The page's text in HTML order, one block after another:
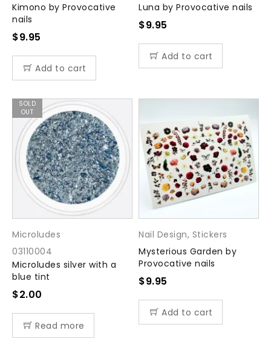
Kimono by Provocative
nails
$9.95
Add to cart
Luna by Provocative nails
$9.95
Add to cart
SOLD
OUT
Microludes
03110004
Microludes silver with a
blue tint
$2.00
Read more
Nail Design, Stickers
Mysterious Garden by
Provocative nails
$9.95
Add to cart